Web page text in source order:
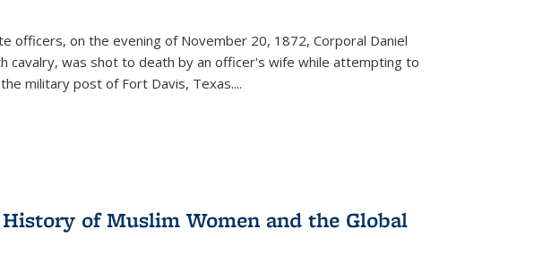
officers, on the evening of November 20, 1872, Corporal Daniel
cavalry, was shot to death by an officer's wife while attempting to
military post of Fort Davis, Texas....
of Muslim Women and the Global